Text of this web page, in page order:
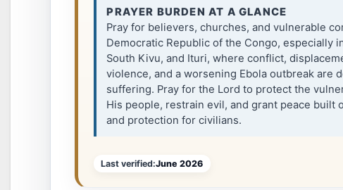
PRAYER BURDEN AT A GLANCE
Pray for believers, churches, and vulnerable
Democratic Republic of the Congo, especially
South Kivu, and Ituri, where conflict,
violence, and a worsening Ebola outbreak are
suffering. Pray for the Lord to protect the
His people, restrain evil, and grant peace built
and protection for civilians.
Last verified:June 2026